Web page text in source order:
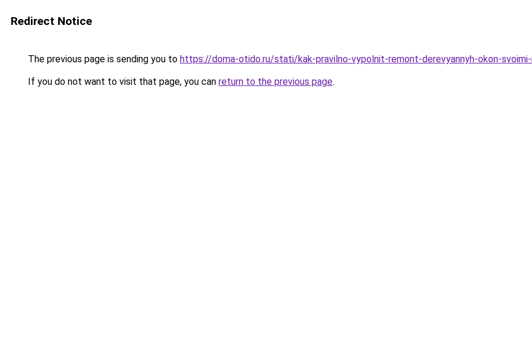
Redirect Notice
The previous page is sending you to https://doma-otido.ru/stati/kak-pravilno-vypolnit-remont-derevyannyh-okon-svoimi-
If you do not want to visit that page, you can return to the previous page.